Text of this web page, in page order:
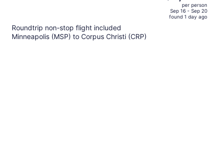
priceper person
Sep 16 - Sep 20
found 1 day ago
Roundtrip non-stop flight included
Minneapolis (MSP) to Corpus Christi (CRP)